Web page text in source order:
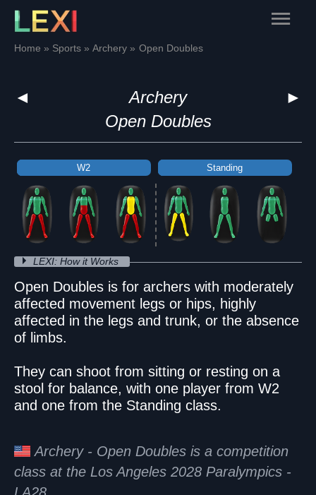
Skip
content
Main
Home Sports Archery Open Doubles
◄ ►
Archery
Open Doubles
W2 StandingStanding
LEXI: How it Works
Open Doubles is for archers with moderately
affected movement legs or hips, highly
affected in the legs and trunk, or the absence
of limbs.
They can shoot from sitting or resting on a
stool for balance, with one player from W2
and one from the Standing class.
Archery - Open Doubles is a competition
class at the Los Angeles 2028 Paralympics -